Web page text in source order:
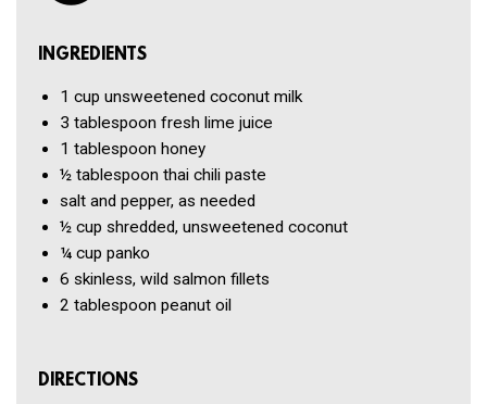
INGREDIENTS
1 cup unsweetened coconut milk
3 tablespoon fresh lime juice
1 tablespoon honey
½ tablespoon thai chili paste
salt and pepper, as needed
½ cup shredded, unsweetened coconut
¼ cup panko
6 skinless, wild salmon fillets
2 tablespoon peanut oil
DIRECTIONS